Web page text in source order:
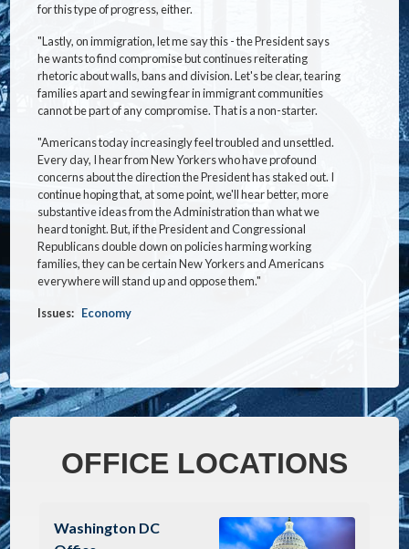
for this type of progress, either.
"Lastly, on immigration, let me say this - the President says
he wants to find compromise but continues reiterating
rhetoric about walls, bans and division. Let's be clear, tearing
families apart and sewing fear in immigrant communities
cannot be part of any compromise. That is a non-starter.
"Americans today increasingly feel troubled and unsettled.
Every day, I hear from New Yorkers who have profound
concerns about the direction the President has staked out. I
continue hoping that, at some point, we'll hear better, more
substantive ideas from the Administration than what we
heard tonight. But, if the President and Congressional
Republicans double down on policies harming working
families, they can be certain New Yorkers and Americans
everywhere will stand up and oppose them."
Issues: Economy
OFFICE LOCATIONS
Image
Washington DC